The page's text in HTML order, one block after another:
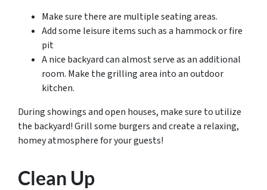
Make sure there are multiple seating areas.
Add some leisure items such as a hammock or fire
pit
A nice backyard can almost serve as an additional
room. Make the grilling area into an outdoor
kitchen.
During showings and open houses, make sure to utilize
the backyard! Grill some burgers and create a relaxing,
homey atmosphere for your guests!
Clean Up